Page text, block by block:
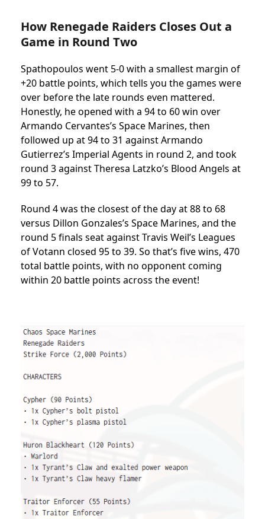
How Renegade Raiders Closes Out a
Game in Round Two
Spathopoulos went 5-0 with a smallest margin of
+20 battle points, which tells you the games were
over before the late rounds even mattered.
Honestly, he opened with a 94 to 60 win over
Armando Cervantes’s Space Marines, then
followed up at 94 to 31 against Armando
Gutierrez’s Imperial Agents in round 2, and took
round 3 against Theresa Latzko’s Blood Angels at
99 to 57.
Round 4 was the closest of the day at 88 to 68
versus Dillon Gonzales’s Space Marines, and the
round 5 finals seat against Travis Weil’s Leagues
of Votann closed 95 to 39. So that’s five wins, 470
total battle points, with no opponent coming
within 20 battle points across the event!